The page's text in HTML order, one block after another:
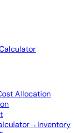
Allocation
→Inventory